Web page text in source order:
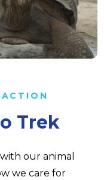
Trek
our animal
we care for